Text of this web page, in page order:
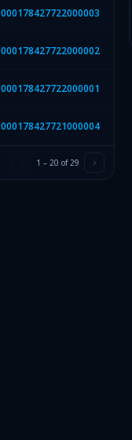
000178427722000003
000178427722000002
000178427722000001
000178427721000004
1 – 20 of29